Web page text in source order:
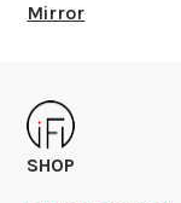
Mirror
SHOP